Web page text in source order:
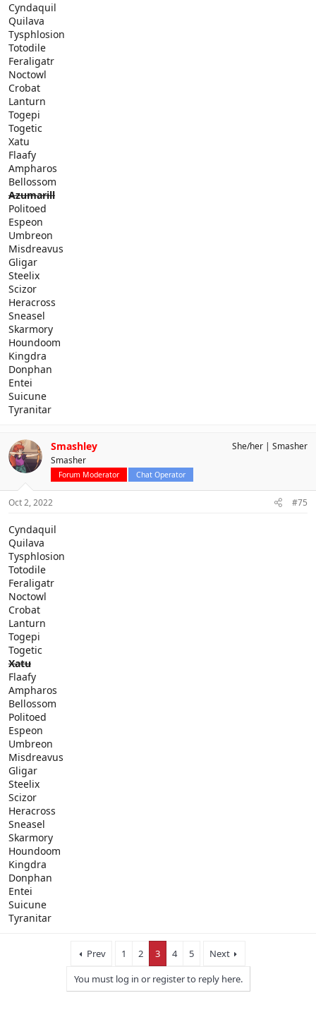
Cyndaquil
Quilava
Tysphlosion
Totodile
Feraligatr
Noctowl
Crobat
Lanturn
Togepi
Togetic
Xatu
Flaafy
Ampharos
Bellossom
Azumarill
Politoed
Espeon
Umbreon
Misdreavus
Gligar
Steelix
Scizor
Heracross
Sneasel
Skarmory
Houndoom
Kingdra
Donphan
Entei
Suicune
Tyranitar
Smashley
Smasher
Forum Moderator Chat Operator
She/her Smasher
Oct 2, 2022 #75
Cyndaquil
Quilava
Tysphlosion
Totodile
Feraligatr
Noctowl
Crobat
Lanturn
Togepi
Togetic
Xatu
Flaafy
Ampharos
Bellossom
Politoed
Espeon
Umbreon
Misdreavus
Gligar
Steelix
Scizor
Heracross
Sneasel
Skarmory
Houndoom
Kingdra
Donphan
Entei
Suicune
Tyranitar
Prev 1 2 3 4 5
Next
You must log in or register to reply here.